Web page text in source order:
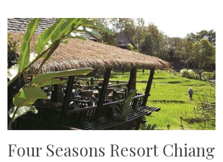
Four Seasons Resort Chiang